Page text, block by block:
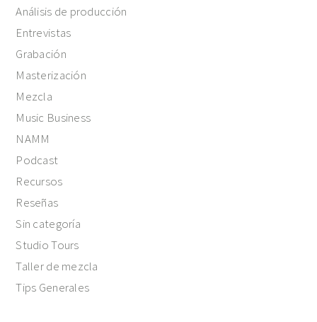
Análisis de producción
Entrevistas
Grabación
Masterización
Mezcla
Music Business
NAMM
Podcast
Recursos
Reseñas
Sin categoría
Studio Tours
Taller de mezcla
Tips Generales